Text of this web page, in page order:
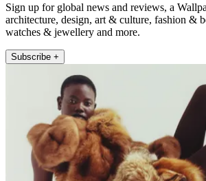
Sign up for global news and reviews, a
architecture, design, art & culture, fashion &
watches & jewellery and more.
Subscribe +